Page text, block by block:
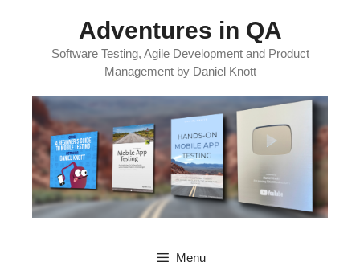
Adventures in QA
Software Testing, Agile Development and Product
Management by Daniel Knott
Menu